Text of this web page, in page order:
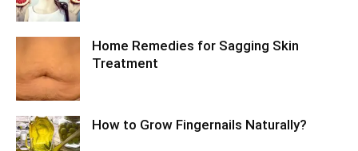
Home Remedies for Sagging Skin
Treatment
How to Grow Fingernails Naturally?